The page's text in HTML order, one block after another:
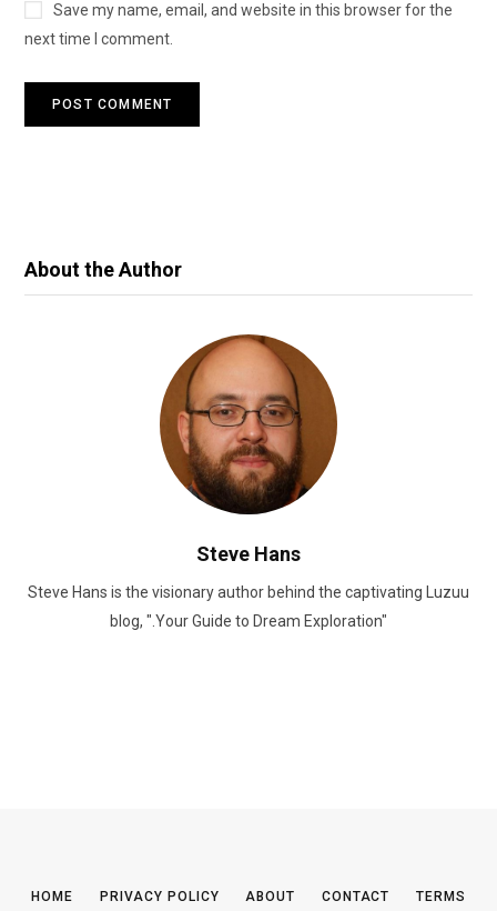
Save my name, email, and website in this browser for the
next time I comment.
About the Author
Steve Hans
Steve Hans is the visionary author behind the captivating Luzuu
blog, ".Your Guide to Dream Exploration"
HOME PRIVACY POLICY ABOUT CONTACT TERMS